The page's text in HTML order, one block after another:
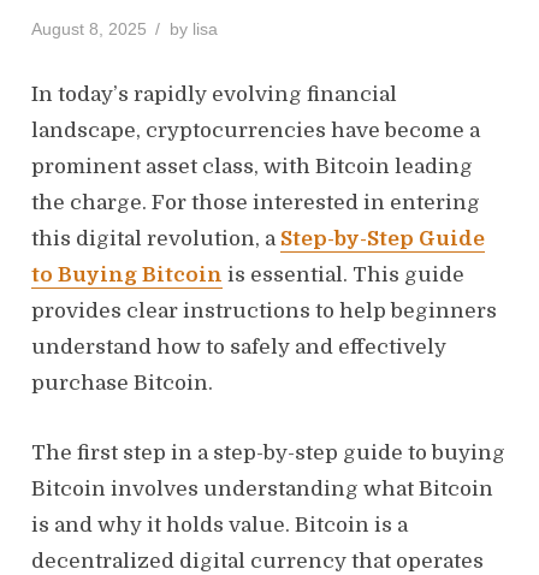
P
t
e
d
n
August 8, 2025 by lisa
In today’s rapidly evolving financial
landscape, cryptocurrencies have become a
prominent asset class, with Bitcoin leading
the charge. For those interested in entering
this digital revolution, a Step-by-Step Guide
to Buying Bitcoin is essential. This guide
provides clear instructions to help beginners
understand how to safely and effectively
purchase Bitcoin.
The first step in a step-by-step guide to buying
Bitcoin involves understanding what Bitcoin
is and why it holds value. Bitcoin is a
decentralized digital currency that operates